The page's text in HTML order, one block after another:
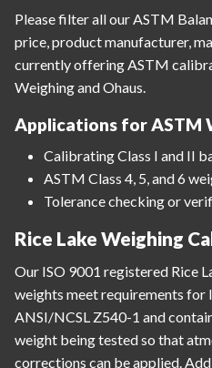
Please filter all our ASTM
price, product manufacturer,
currently offering ASTM
Weighing and Ohaus.
Applications for ASTM
Calibrating Class I and II
ASTM Class 4, 5, and 6
Tolerance checking or
Rice Lake Weighing
Our ISO 9001 registered Rice
weights meet requirements for
ANSI/NCSL Z540-1 and
weight being tested so that
corrections can be applied.